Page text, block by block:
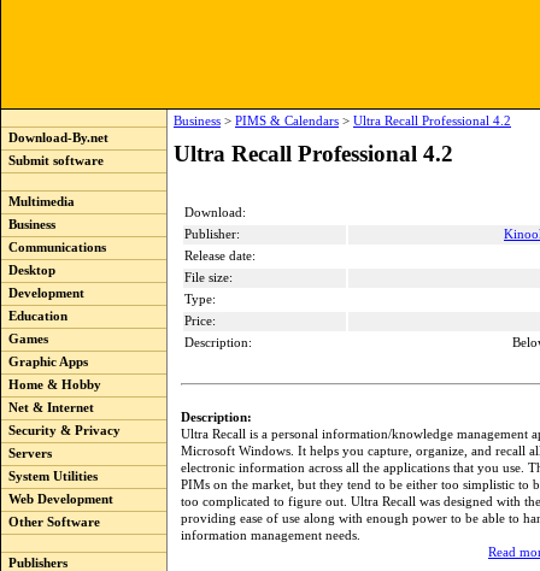
Download-By.net
Submit software
Multimedia
Business
Communications
Desktop
Development
Education
Games
Graphic Apps
Home & Hobby
Net & Internet
Security & Privacy
Servers
System Utilities
Web Development
Other Software
Publishers
Business > PIMS & Calendars > Ultra Recall Professional 4.2
Ultra Recall Professional 4.2
Download:
Publisher:
Release date:
File size:
Type:
Price:
Description:
Description:
Ultra Recall is a personal information/knowledge management
Microsoft Windows. It helps you capture, organize, and recall
electronic information across all the applications that you use.
PIMs on the market, but they tend to be either too simplistic to
too complicated to figure out. Ultra Recall was designed with
providing ease of use along with enough power to be able to
information management needs.
Read